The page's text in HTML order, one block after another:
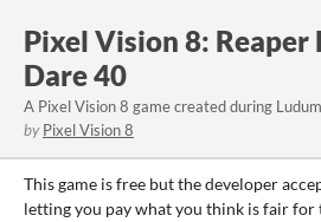
Pixel Vision 8: Reaper
Dare 40
A Pixel Vision 8 game created during
by Pixel Vision 8
This game is free but the developer
letting you pay what you think is fair for